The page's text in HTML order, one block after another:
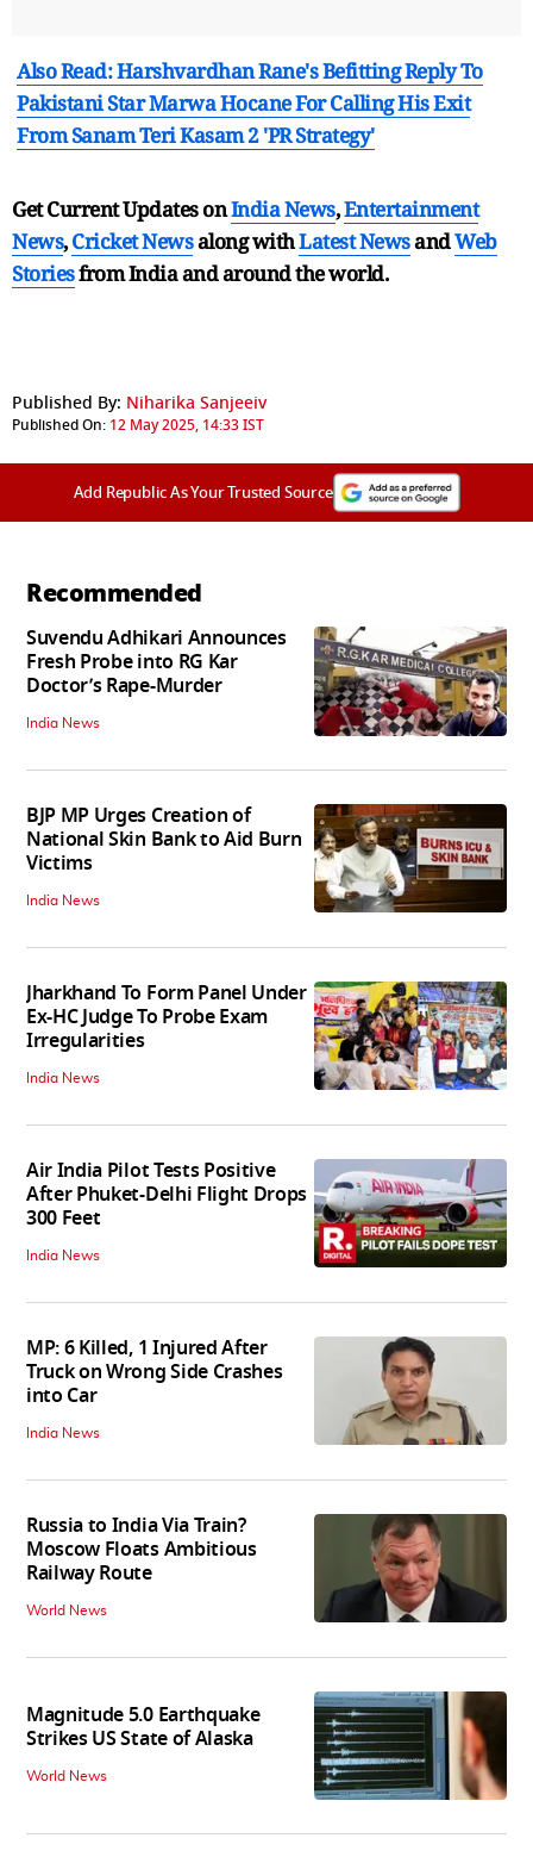
Also Read: Harshvardhan Rane's Befitting Reply To
Pakistani Star Marwa Hocane For Calling His Exit
From Sanam Teri Kasam 2 'PR Strategy'
Get Current Updates onIndia News,Entertainment
News,Cricket Newsalong withLatest NewsandWeb
Storiesfrom India andaround the world.
Published By: Niharika Sanjeeiv
Published On: 12 May 2025, 14:33 IST
Add Republic As Your Trusted Source
Recommended
Suvendu Adhikari Announces
Fresh Probe into RG Kar
Doctor’s Rape-Murder
India News
BJP MP Urges Creation of
National Skin Bank to Aid Burn
Victims
India News
Jharkhand To Form Panel Under
Ex-HC Judge To Probe Exam
Irregularities
India News
Air India Pilot Tests Positive
After Phuket-Delhi Flight Drops
300 Feet
India News
MP: 6 Killed, 1 Injured After
Truck on Wrong Side Crashes
into Car
India News
Russia to India Via Train?
Moscow Floats Ambitious
Railway Route
World News
Magnitude 5.0 Earthquake
Strikes US State of Alaska
World News